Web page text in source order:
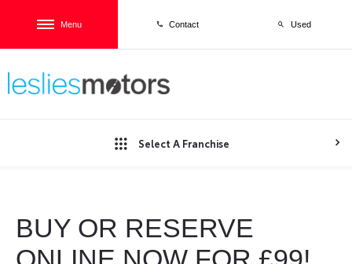
Menu Contact Used
Select A Franchise
BUY OR RESERVE